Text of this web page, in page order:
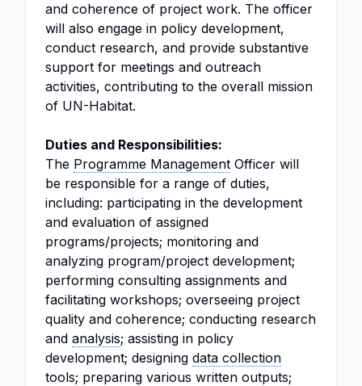
and coherence of project work. The officer
will also engage in policy development,
conduct research, and provide substantive
support for meetings and outreach
activities, contributing to the overall mission
of UN-Habitat.
Duties and Responsibilities:
The Programme Management Officer will
be responsible for a range of duties,
including: participating in the development
and evaluation of assigned
programs/projects; monitoring and
analyzing program/project development;
performing consulting assignments and
facilitating workshops; overseeing project
quality and coherence; conducting research
and analysis; assisting in policy
development; designing data collection
tools; preparing various written outputs;